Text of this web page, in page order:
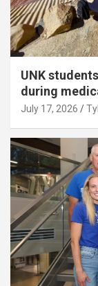
UNK
during
July 17, 2026